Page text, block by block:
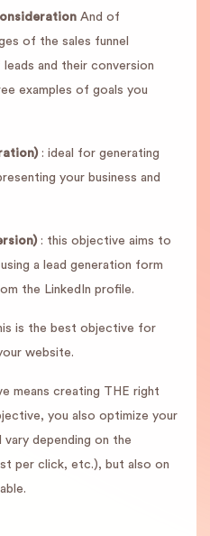
And of
of the sales funnel
and their conversion
examples of goals you
: ideal for generating
your business and
: this objective aims to
a lead generation form
the LinkedIn profile.
is the best objective for
website.
means creating THE right
you also optimize your
depending on the
per click, etc.), but also on